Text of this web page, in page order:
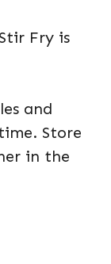
Fry is
and
Store
in the